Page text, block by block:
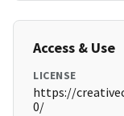
Access & Use
LICENSE
https://
0/